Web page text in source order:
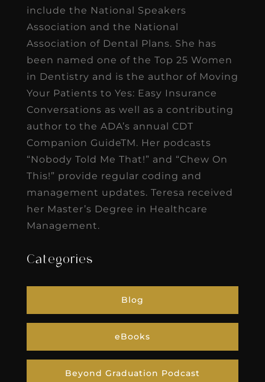
include the National Speakers
Association and the National
Association of Dental Plans. She has
been named one of the Top 25 Women
in Dentistry and is the author of Moving
Your Patients to Yes: Easy Insurance
Conversations as well as a contributing
author to the ADA’s annual CDT
Companion GuideTM. Her podcasts
“Nobody Told Me That!” and “Chew On
This!” provide regular coding and
management updates. Teresa received
her Master’s Degree in Healthcare
Management.
Categories
Blog
eBooks
Beyond Graduation Podcast